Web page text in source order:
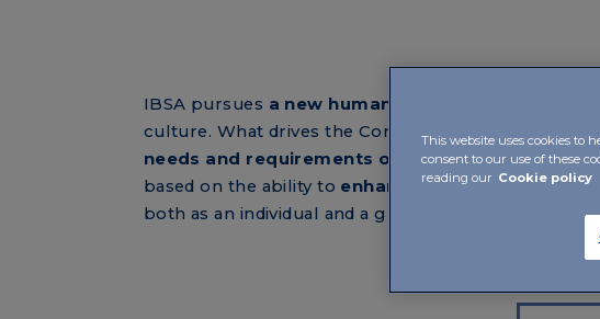
IBSA pursues a new humanism of care
, made
culture. What drives the Company, in fact, is its
needs and requirements of the individual person
based on the ability to enhance the effectiveness
both as an individual and a group resource.
This website uses cookies to
consent to our use of these
reading our Cookie policy